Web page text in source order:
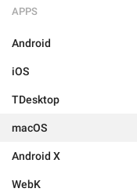
APPS
Android
iOS
TDesktop
macOS
Android X
WebK